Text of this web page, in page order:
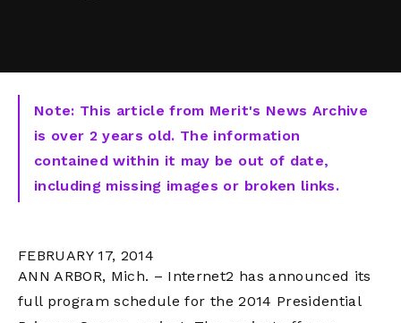
Note: This article from Merit's News Archive
is over 2 years old. The information
contained within it may be out of date,
including missing images or broken links.
FEBRUARY 17, 2014
ANN ARBOR, Mich. – Internet2 has announced its
full program schedule for the 2014 Presidential